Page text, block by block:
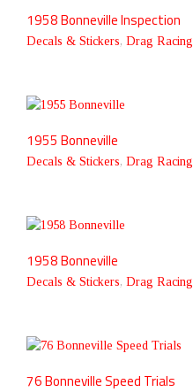
1958 Bonneville Inspection
Decals & Stickers, Drag Racing
1955 Bonneville
Decals & Stickers, Drag Racing
1958 Bonneville
Decals & Stickers, Drag Racing
76 Bonneville Speed Trials